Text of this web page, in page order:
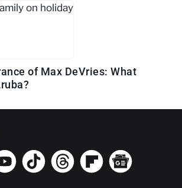
of Max DeVries: What